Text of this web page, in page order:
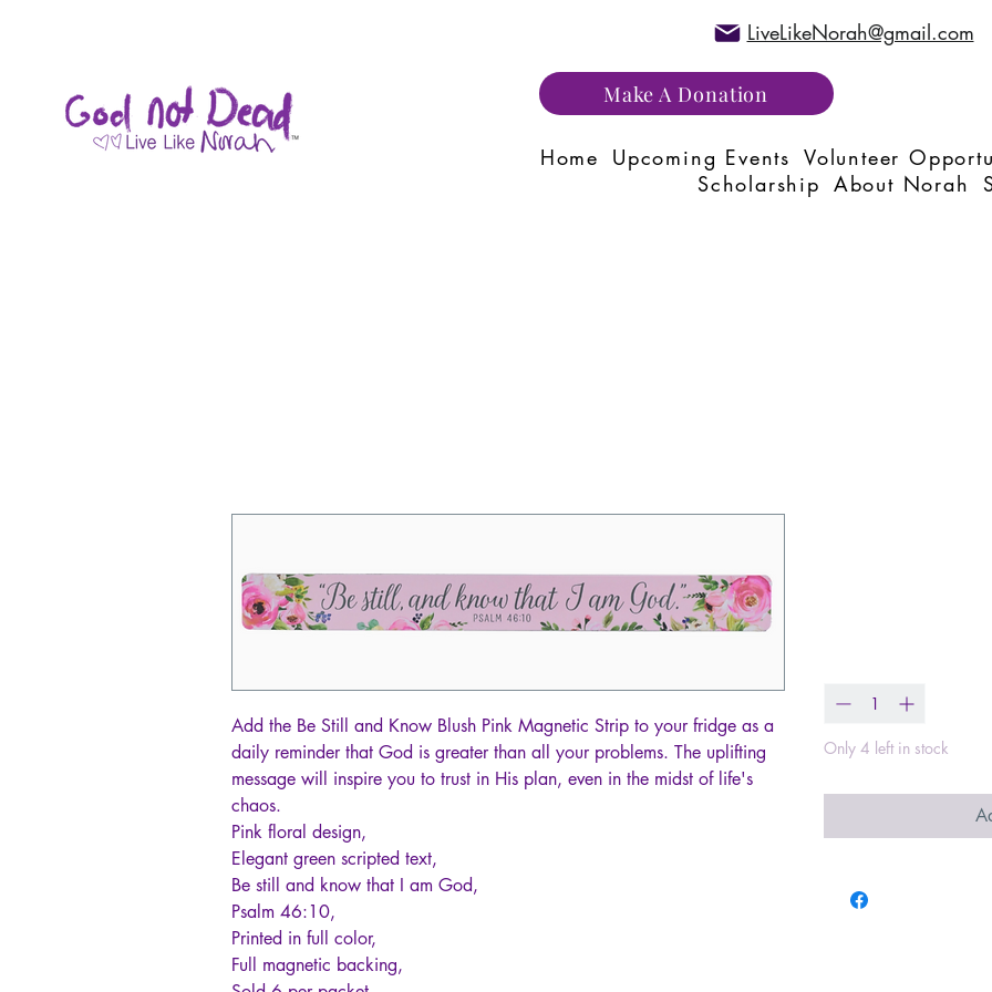
LiveLikeNorah@gmail.com
Make A Donation
Home Upcoming Events Volunteer
Scholarship About Norah
Add the Be Still and Know Blush Pink Magnetic Strip to your fridge as a
daily reminder that God is greater than all your problems. The uplifting
message will inspire you to trust in His plan, even in the midst of life's
chaos.
Pink floral design,
Elegant green scripted text,
Be still and know that I am God,
Psalm 46:10,
Printed in full color,
Full magnetic backing,
Only 4 left in stock